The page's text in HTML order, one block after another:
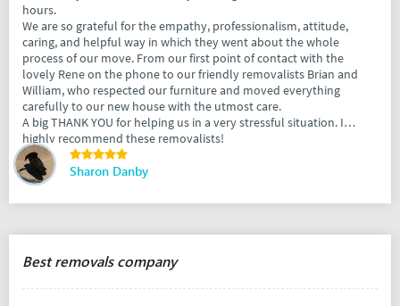
hours.
We are so grateful for the empathy, professionalism, attitude,
caring, and helpful way in which they went about the whole
process of our move. From our first point of contact with the
lovely Rene on the phone to our friendly removalists Brian and
William, who respected our furniture and moved everything
carefully to our new house with the utmost care.
A big THANK YOU for helping us in a very stressful situation. I
highly recommend these removalists!
Sharon Danby
Best removals company